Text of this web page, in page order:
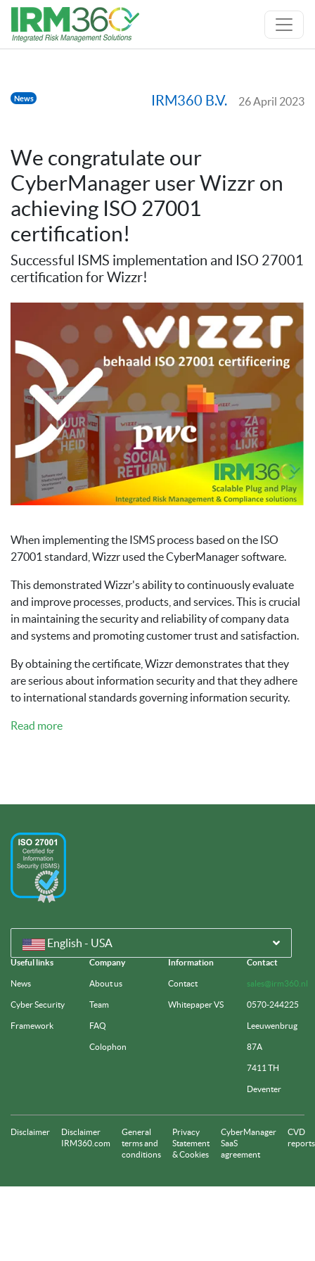
News IRM360 B.V. 26 April 2023
We congratulate our
CyberManager user Wizzr on
achieving ISO 27001
certification!
Successful ISMS implementation and ISO 27001
certification for Wizzr!
When implementing the ISMS process based on the ISO
27001 standard, Wizzr used the CyberManager software.
This demonstrated Wizzr's ability to continuously evaluate
and improve processes, products, and services. This is crucial
in maintaining the security and reliability of company data
and systems and promoting customer trust and satisfaction.
By obtaining the certificate, Wizzr demonstrates that they
are serious about information security and that they adhere
to international standards governing information security.
Read more
English - USA
Useful links
News
Cyber Security
Framework
Company
About us
Team
FAQ
Colophon
Information
Contact
Whitepaper VS
Contact
sales@irm360.nl
0570-244225
Leeuwenbrug
87A
7411 TH
Deventer
Disclaimer
Disclaimer
IRM360.com
General
terms and
conditions
Privacy
Statement
& Cookies
CyberManager
SaaS
agreement
CVD
reports